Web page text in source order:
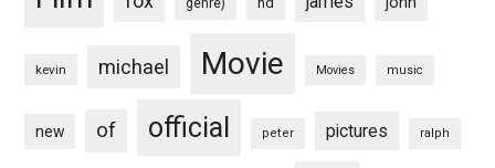
genre)
kevin michael Movie Movies music
new of official peter pictures ralph